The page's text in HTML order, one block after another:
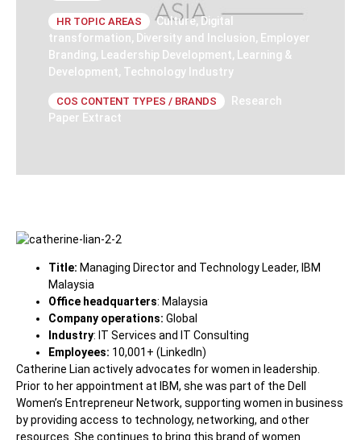
HR TOPIC AREAS Culture, Digital
transformation, Diversity and Inclusion, Employer
Branding, Leadership Development,
Learning &
Development, Technology Industry
COS CONTENT TYPES / BRANDS
Research
Paper Extract
Title: Managing Director and Technology Leader, IBM
Malaysia
Office headquarters: Malaysia
Company operations: Global
Industry: IT Services and IT Consulting
Employees: 10,001+ (LinkedIn)
Catherine Lian actively advocates for women in leadership.
Prior to her appointment at IBM, she was part of the Dell
Women’s Entrepreneur Network, supporting women in business
by providing access to technology, networking, and other
resources. She continues to bring this brand of women